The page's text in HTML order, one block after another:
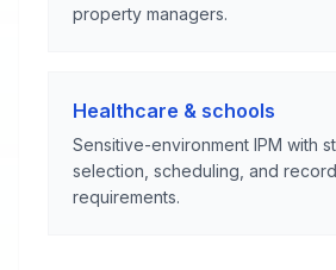
property managers.
Healthcare & schools
Sensitive-environment IPM with
selection, scheduling, and
requirements.